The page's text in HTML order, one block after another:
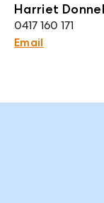
Harriet
0417 160 171
Email